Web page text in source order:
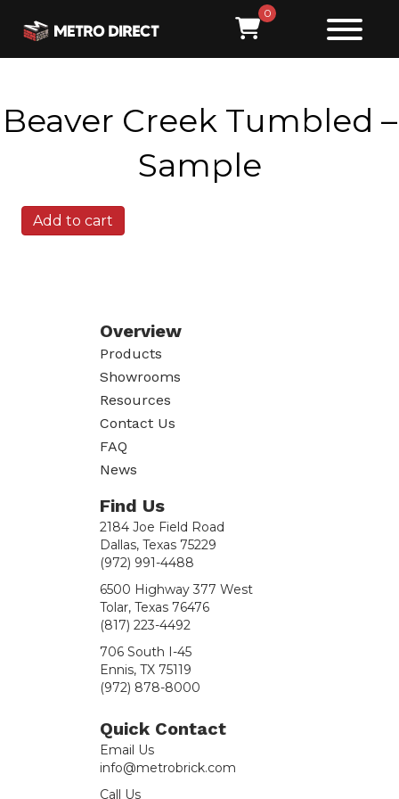
0
Beaver Creek Tumbled –
Sample
Beaver
Creek
Add to cart
Overview
Products
Showrooms
Resources
Contact Us
FAQ
News
Find Us
2184 Joe Field Road
Dallas, Texas 75229
(972) 991-4488
6500 Highway 377 West
Tolar, Texas 76476
(817) 223-4492
706 South I-45
Ennis, TX 75119
(972) 878-8000
Quick Contact
Email Us
info@metrobrick.com
Call Us